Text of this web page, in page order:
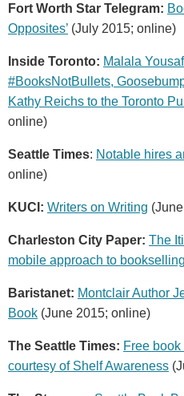
Fort Worth Star Telegram:
Opposites’ (July 2015; online)
Inside Toronto: Malala
#BooksNotBullets,
Kathy Reichs to the Toronto
online)
Seattle Times: Notable hires
online)
KUCI: Writers on Writing
Charleston City Paper: The
mobile approach to bookselling
Baristanet: Montclair Author
Book (June 2015; online)
The Seattle Times: Free
courtesy of Shelf Awareness